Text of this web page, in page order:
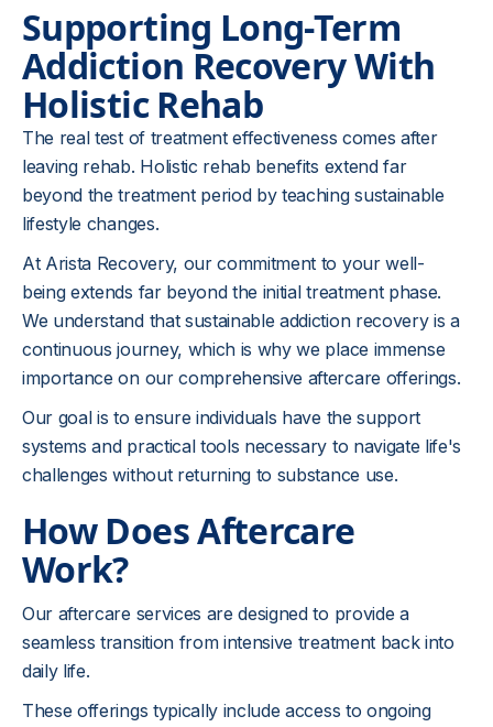
Supporting Long-Term
Addiction Recovery With
Holistic Rehab
The real test of treatment effectiveness comes after
leaving rehab. Holistic rehab benefits extend far
beyond the treatment period by teaching sustainable
lifestyle changes.
At Arista Recovery, our commitment to your well-
being extends far beyond the initial treatment phase.
We understand that sustainable addiction recovery is a
continuous journey, which is why we place immense
importance on our comprehensive aftercare offerings.
Our goal is to ensure individuals have the support
systems and practical tools necessary to navigate life's
challenges without returning to substance use.
How Does Aftercare
Work?
Our aftercare services are designed to provide a
seamless transition from intensive treatment back into
daily life.
These offerings typically include access to ongoing